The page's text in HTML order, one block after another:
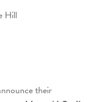
Hill
their